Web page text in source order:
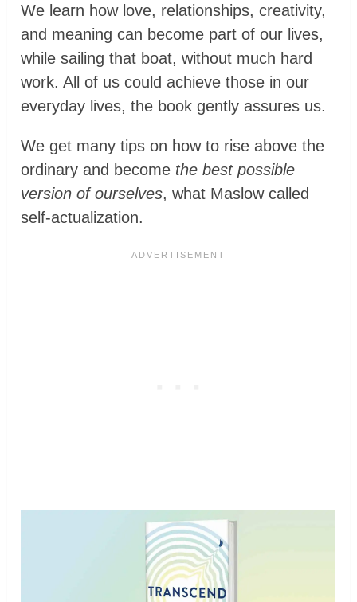
We learn how love, relationships, creativity,
and meaning can become part of our lives,
while sailing that boat, without much hard
work. All of us could achieve those in our
everyday lives, the book gently assures us.
We get many tips on how to rise above the
ordinary and become the best possible
version of ourselves, what Maslow called
self-actualization.